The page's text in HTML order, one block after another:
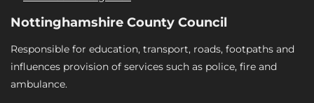
Nottinghamshire County Council
Responsible for education, transport, roads, footpaths and
influences provision of services such as police, fire and
ambulance.